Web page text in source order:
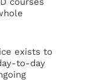
exists to
to-day